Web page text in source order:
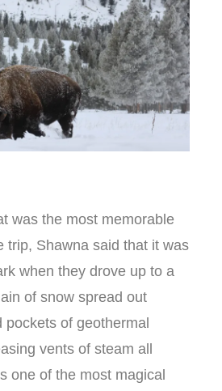
was the most memorable
trip, Shawna said that it was
when they drove up to a
of snow spread out
pockets of geothermal
vents of steam all
one of the most magical